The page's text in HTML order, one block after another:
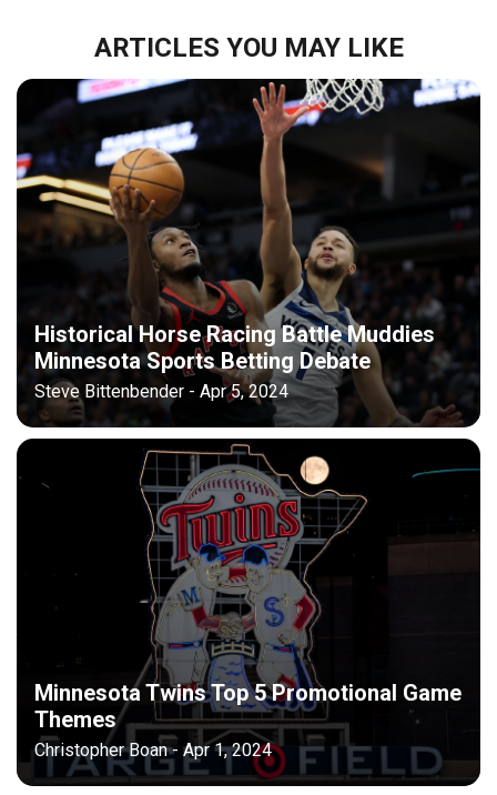
ARTICLES YOU MAY LIKE
Historical Horse Racing Battle Muddies
Minnesota Sports Betting Debate
Steve Bittenbender - Apr 5, 2024
Minnesota Twins Top 5 Promotional Game
Themes
Christopher Boan - Apr 1, 2024